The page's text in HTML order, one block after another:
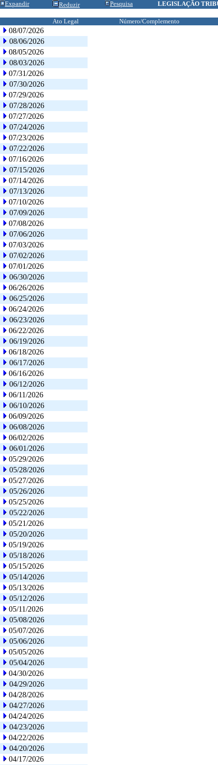
Expandir Reduzir Pesquisa LEGISLAÇÃO
Ato Legal Número/Complemento
08/07/2026
08/06/2026
08/05/2026
08/03/2026
07/31/2026
07/30/2026
07/29/2026
07/28/2026
07/27/2026
07/24/2026
07/23/2026
07/22/2026
07/16/2026
07/15/2026
07/14/2026
07/13/2026
07/10/2026
07/09/2026
07/08/2026
07/06/2026
07/03/2026
07/02/2026
07/01/2026
06/30/2026
06/26/2026
06/25/2026
06/24/2026
06/23/2026
06/22/2026
06/19/2026
06/18/2026
06/17/2026
06/16/2026
06/12/2026
06/11/2026
06/10/2026
06/09/2026
06/08/2026
06/02/2026
06/01/2026
05/29/2026
05/28/2026
05/27/2026
05/26/2026
05/25/2026
05/22/2026
05/21/2026
05/20/2026
05/19/2026
05/18/2026
05/15/2026
05/14/2026
05/13/2026
05/12/2026
05/11/2026
05/08/2026
05/07/2026
05/06/2026
05/05/2026
05/04/2026
04/30/2026
04/29/2026
04/28/2026
04/27/2026
04/24/2026
04/23/2026
04/22/2026
04/20/2026
04/17/2026